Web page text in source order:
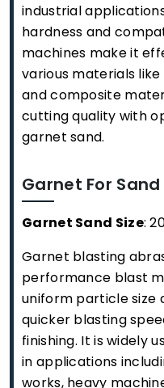
industrial
hardness and
machines make it
various materials
and composite
cutting quality with
garnet sand.
Garnet For
Garnet Sand Size:
Garnet blasting
performance blast
uniform particle size
quicker blasting
finishing. It is widely
in applications
works, heavy